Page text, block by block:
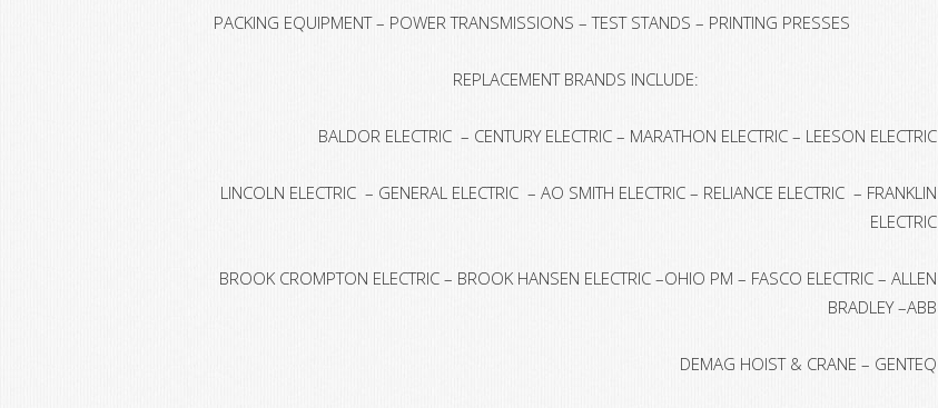
PACKING EQUIPMENT – POWER TRANSMISSIONS – TEST STANDS – PRINTING PRESSES
REPLACEMENT BRANDS INCLUDE:
BALDOR ELECTRIC – CENTURY ELECTRIC – MARATHON ELECTRIC – LEESON ELECTRIC
LINCOLN ELECTRIC – GENERAL ELECTRIC – AO SMITH ELECTRIC – RELIANCE ELECTRIC – FRANKLIN
ELECTRIC
BROOK CROMPTON ELECTRIC – BROOK HANSEN ELECTRIC –OHIO PM – FASCO ELECTRIC – ALLEN
BRADLEY –ABB
DEMAG HOIST & CRANE – GENTEQ